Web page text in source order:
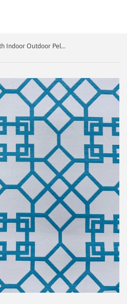
Kravet Windsor Smith Indoor Outdoor Pelagos Fabric